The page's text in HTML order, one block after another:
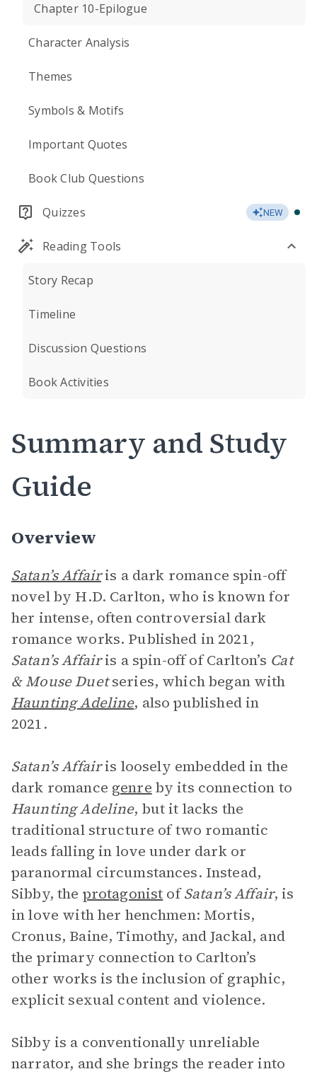
Chapter 10-Epilogue
Character Analysis
Themes
Symbols & Motifs
Important Quotes
Book Club Questions
Quizzes NEW
Reading Tools
Story Recap
Timeline
Discussion Questions
Book Activities
Summary and Study
Guide
Overview
Satan’s Affairis a dark romance spin-off
novel by H.D. Carlton, who is known for
her intense, often controversial dark
romance works. Published in 2021,
Satan’s Affairis a spin-off of Carlton’s Cat
& Mouse Duetseries, which began with
Haunting Adeline, also published in
2021.
Satan’s Affairis loosely embedded in the
dark romance genre by its connection to
Haunting Adeline, but it lacks the
traditional structure of two romantic
leads falling in love under dark or
paranormal circumstances. Instead,
Sibby, the protagonist ofSatan’s Affair, is
in love with her henchmen: Mortis,
Cronus, Baine, Timothy, and Jackal, and
the primary connection to Carlton’s
other works is the inclusion of graphic,
explicit sexual content and violence.
Sibby is a conventionally unreliable
narrator, and she brings the reader into